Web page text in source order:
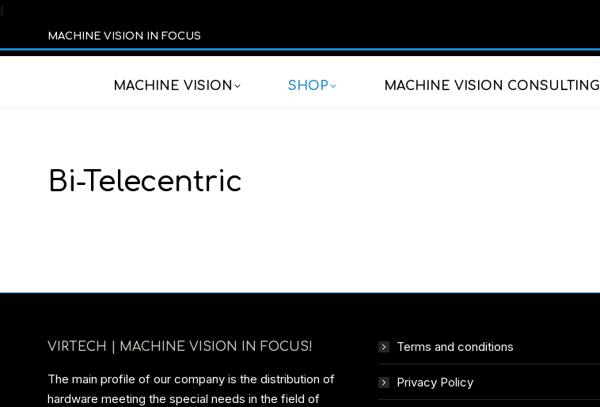
í
MACHINE VISION IN FOCUS
MACHINE VISION SHOP MACHINE VISION CONSULTING
Bi-Telecentric
VIRTECH | MACHINE VISION IN FOCUS!
The main profile of our company is the distribution of
hardware meeting the special needs in the field of
Terms and conditions
Privacy Policy